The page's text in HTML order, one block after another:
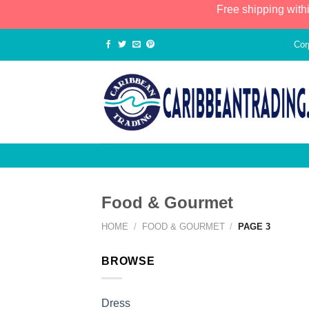
Free shipping
Food & Gourmet
HOME / FOOD & GOURMET / PAGE 3
BROWSE
Dress